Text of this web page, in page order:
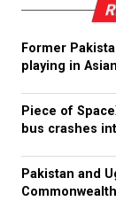
Former
playing in
Piece of
bus crashes
Pakistan and